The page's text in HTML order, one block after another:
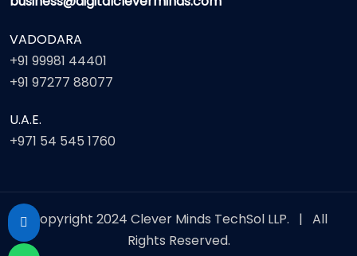
VADODARA
+91 99981 44401
+91 97277 88077
U.A.E.
+971 54 545 1760
Copyright 2024 Clever Minds TechSol LLP.
| All
Rights Reserved.